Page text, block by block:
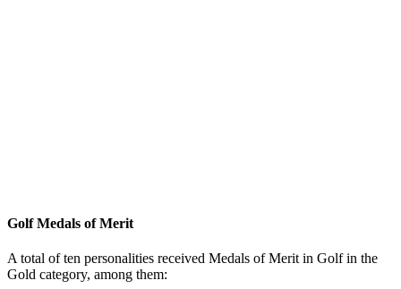
Golf Medals of Merit
A total of ten personalities received Medals of Merit in Golf in the
Gold category, among them: